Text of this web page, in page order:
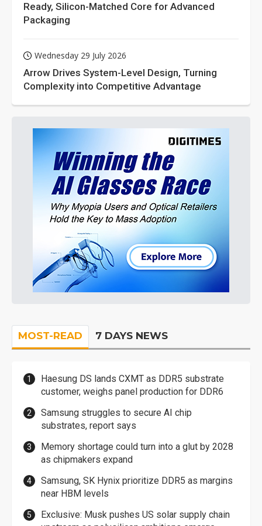
Ready, Silicon-Matched Core for Advanced
Packaging
Wednesday 29 July 2026
Arrow Drives System-Level Design, Turning
Complexity into Competitive Advantage
MOST-READ 7 DAYS NEWS
Haesung DS lands CXMT as DDR5 substrate
customer, weighs panel production for DDR6
Samsung struggles to secure AI chip
substrates, report says
Memory shortage could turn into a glut by 2028
as chipmakers expand
Samsung, SK Hynix prioritize DDR5 as margins
near HBM levels
Exclusive: Musk pushes US solar supply chain